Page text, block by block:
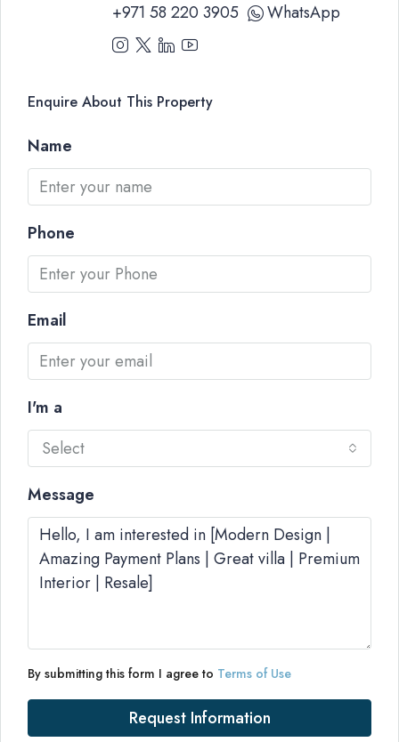
+971 58 220 3905
WhatsApp
Enquire About This Property
Name
Phone
Email
I'm a
Select
Message
By submitting this form I agree to Terms of Use
Request Information